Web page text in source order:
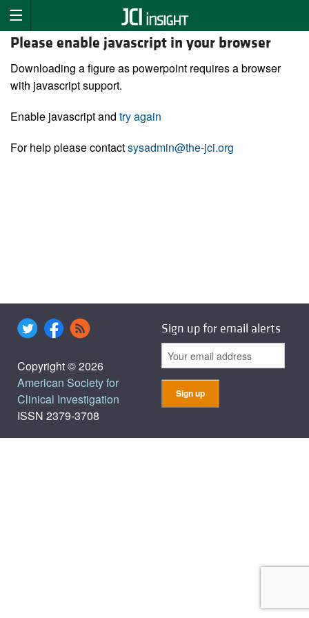
Please enable javascript in your browser
Downloading a figure as powerpoint requires a browser
with javascript support.
Enable javascript and try again
For help please contactsysadmin@the-jci.org
Copyright © 2026
American Society for
Clinical Investigation
ISSN 2379-3708
Sign up for email alerts